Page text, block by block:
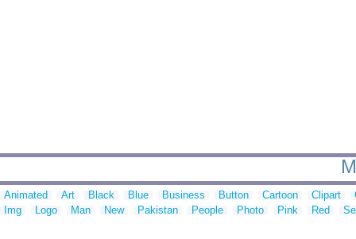
Animated Art Black Blue Business Button Cartoon Clipart
Img
Logo Man New Pakistan People Photo Pink Red